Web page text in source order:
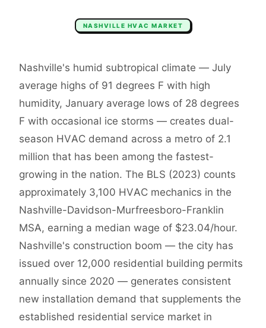
NASHVILLE HVAC MARKET
Nashville's humid subtropical climate — July
average highs of 91 degrees F with high
humidity, January average lows of 28 degrees
F with occasional ice storms — creates dual-
season HVAC demand across a metro of 2.1
million that has been among the fastest-
growing in the nation. The BLS (2023) counts
approximately 3,100 HVAC mechanics in the
Nashville-Davidson-Murfreesboro-Franklin
MSA, earning a median wage of $23.04/hour.
Nashville's construction boom — the city has
issued over 12,000 residential building permits
annually since 2020 — generates consistent
new installation demand that supplements the
established residential service market in